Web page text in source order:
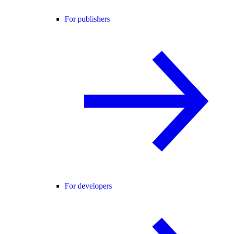
For publishers
For developers